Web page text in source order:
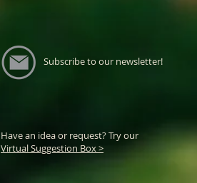
Subscribe to our newsletter!
Have an idea or request? Try our
Virtual Suggestion Box >